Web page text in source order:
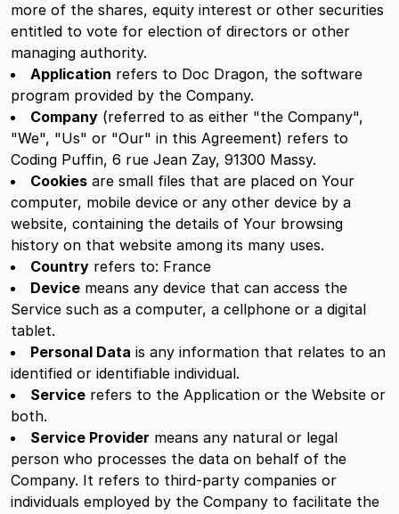
more of the shares, equity interest or other securities
entitled to vote for election of directors or other
managing authority.
Application refers to Doc Dragon, the software
program provided by the Company.
Company (referred to as either "the Company",
"We", "Us" or "Our" in this Agreement) refers to
Coding Puffin, 6 rue Jean Zay, 91300 Massy.
Cookies are small files that are placed on Your
computer, mobile device or any other device by a
website, containing the details of Your browsing
history on that website among its many uses.
Country refers to: France
Device means any device that can access the
Service such as a computer, a cellphone or a digital
tablet.
Personal Data is any information that relates to an
identified or identifiable individual.
Service refers to the Application or the Website or
both.
Service Provider means any natural or legal
person who processes the data on behalf of the
Company. It refers to third-party companies or
individuals employed by the Company to facilitate the